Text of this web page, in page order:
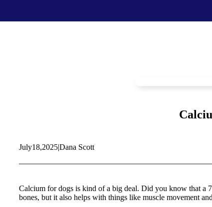
Shop All >
New Products >
Gift Cards >
Leashes & Collars
Feeding Platter
July18,2025|Dana Scott
Calcium for dogs is kind of a big deal. Did you know that a
bones, but it also helps with things like muscle movement